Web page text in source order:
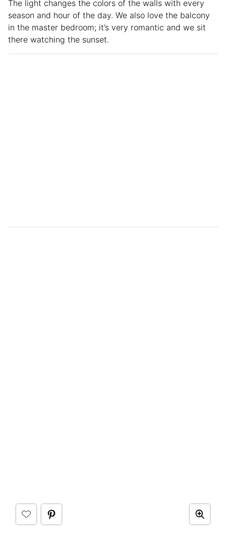
The light changes the colors of the walls with every
season and hour of the day. We also love the balcony
in the master bedroom; it’s very romantic and we sit
there watching the sunset.